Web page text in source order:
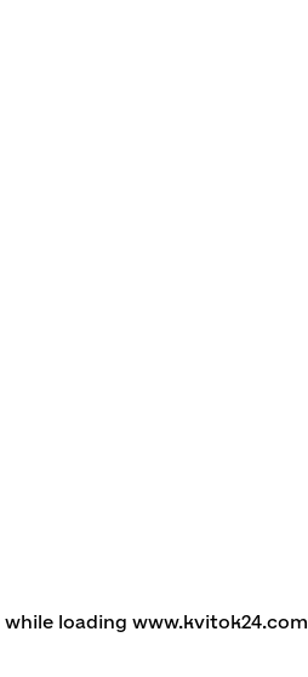
while loading www.kvitok24.com